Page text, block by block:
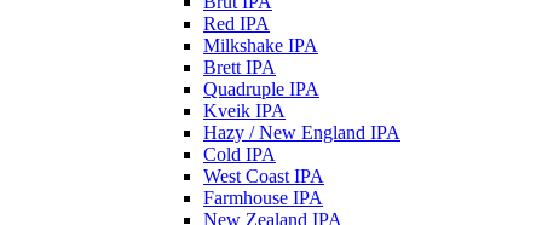
Red IPA
Milkshake IPA
Brett IPA
Quadruple IPA
Kveik IPA
Hazy / New England IPA
Cold IPA
West Coast IPA
Farmhouse IPA
New Zealand IPA